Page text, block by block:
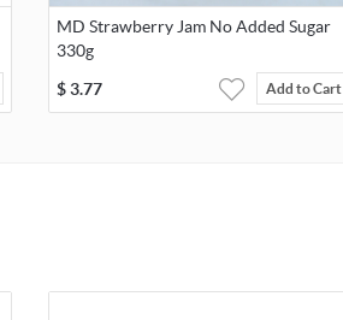
MD Strawberry Jam No Added Sugar
330g
$3.77 Add to Cart